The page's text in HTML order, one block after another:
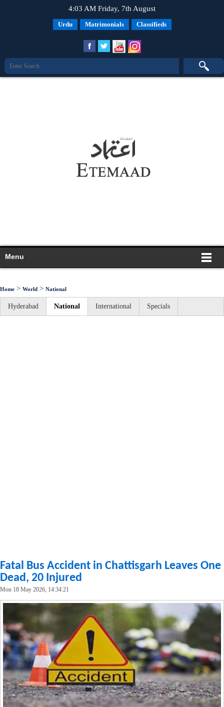
4:03 AM Friday, 7th August
Urdu Matrimonials Classifieds
Menu
Home > World > National
Hyderabad National International Specials
Fatal Bus Accident in Chattisgarh Leaves One
Dead, 20 Injured
Mon 18 May 2026, 14:34:21